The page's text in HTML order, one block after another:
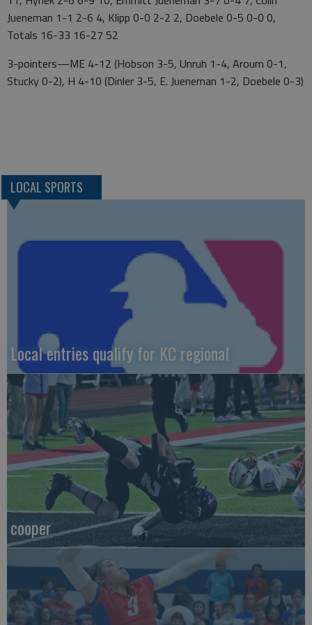
Jueneman 1-1 2-6 4, Klipp 0-0 2-2 2, Doebele 0-5 0-0 0,
Totals 16-33 16-27 52
3-pointers—ME 4-12 (Hobson 3-5, Unruh 1-4, Aroum 0-1,
Stucky 0-2), H 4-10 (Dinler 3-5, E. Jueneman 1-2, Doebele 0-3)
LOCAL SPORTS
Local entries qualify for KC regional
cooper